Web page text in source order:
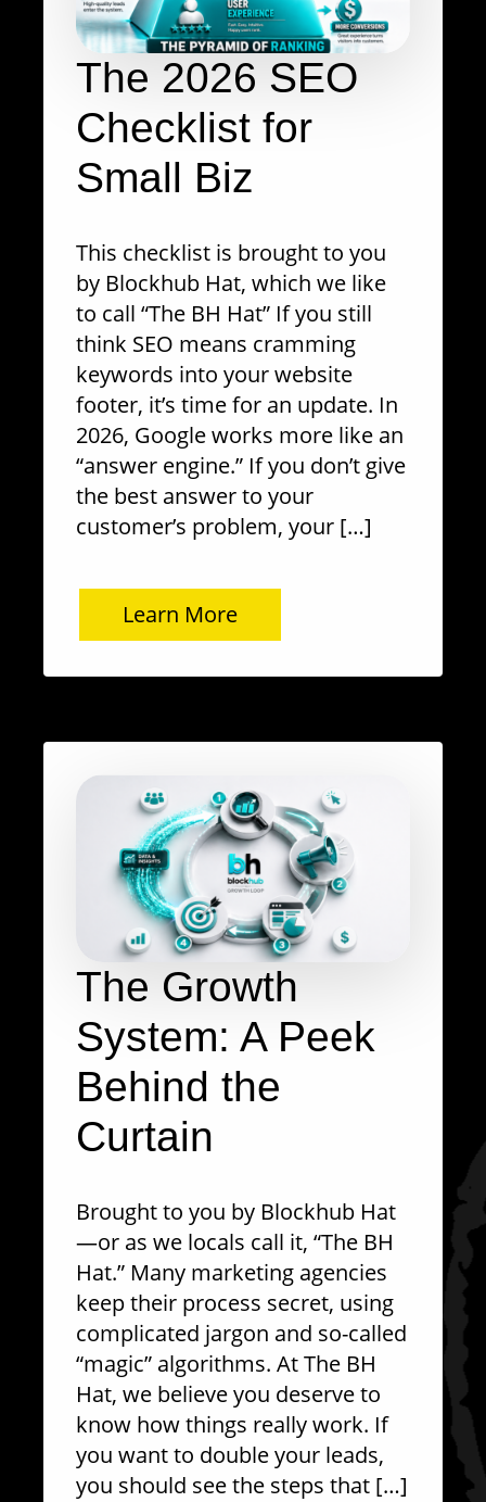
The 2026 SEO
Checklist for
Small Biz
This checklist is brought to you
by Blockhub Hat, which we like
to call “The BH Hat” If you still
think SEO means cramming
keywords into your website
footer, it’s time for an update. In
2026, Google works more like an
“answer engine.” If you don’t give
the best answer to your
customer’s problem, your […]
Learn More
The Growth
System: A Peek
Behind the
Curtain
Brought to you by Blockhub Hat
—or as we locals call it, “The BH
Hat.” Many marketing agencies
keep their process secret, using
complicated jargon and so-called
“magic” algorithms. At The BH
Hat, we believe you deserve to
know how things really work. If
you want to double your leads,
you should see the steps that […]